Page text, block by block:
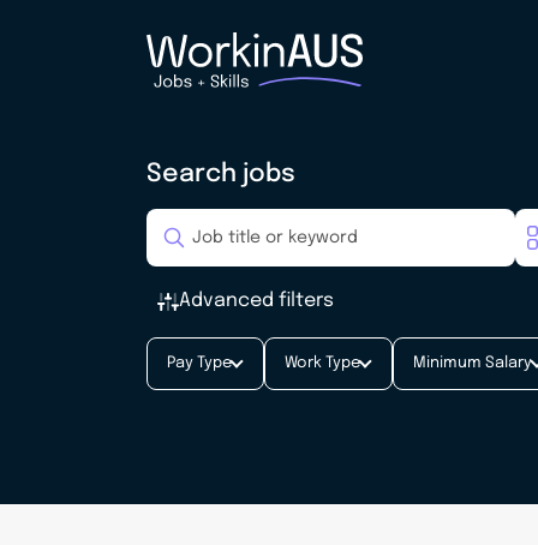
Search jobs
Advanced filters
Pay Type Work Type Minimum Salary